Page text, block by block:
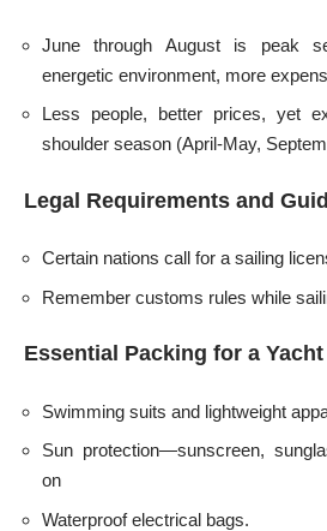
June through August is peak
energetic environment, more
Less people, better prices, yet
shoulder season (April-May,
Legal Requirements and
Certain nations call for a sailing
Remember customs rules while
Essential Packing for a
Swimming suits and lightweight
Sun protection—sunscreen,
on
Waterproof electrical bags.